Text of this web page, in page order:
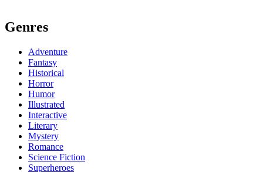
Genres
Adventure
Fantasy
Historical
Horror
Humor
Illustrated
Interactive
Literary
Mystery
Romance
Science Fiction
Superheroes